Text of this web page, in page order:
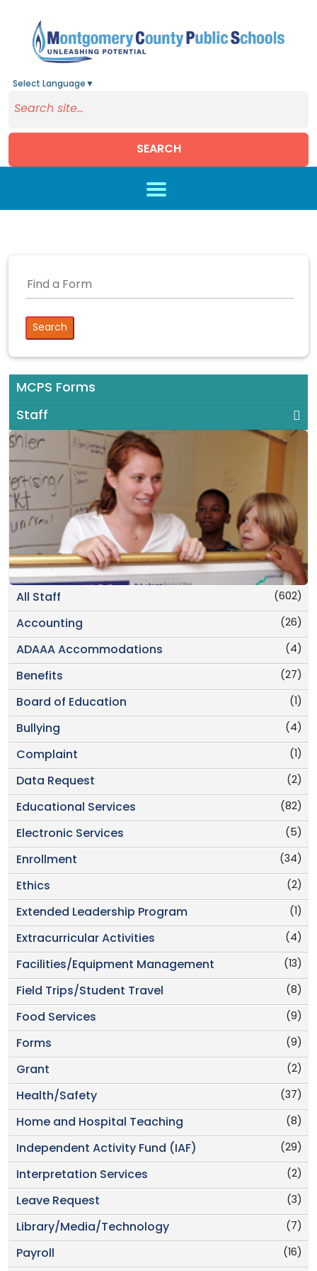
Select Language ▼
SEARCH
MCPS Forms
Staff
(602)
All Staff
(26)
Accounting
(4)
ADAAA Accommodations
(27)
Benefits
(1)
Board of Education
(4)
Bullying
(1)
Complaint
(2)
Data Request
(82)
Educational Services
(5)
Electronic Services
(34)
Enrollment
(2)
Ethics
(1)
Extended Leadership Program
(4)
Extracurricular Activities
(13)
Facilities/Equipment Management
(8)
Field Trips/Student Travel
(9)
Food Services
(9)
Forms
(2)
Grant
(37)
Health/Safety
(8)
Home and Hospital Teaching
(29)
Independent Activity Fund (IAF)
(2)
Interpretation Services
(3)
Leave Request
(7)
Library/Media/Technology
(16)
Payroll